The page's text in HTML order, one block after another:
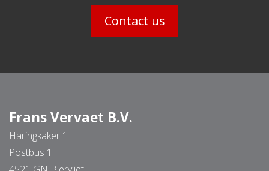
Contact us
Frans Vervaet B.V.
Haringkaker 1
Postbus 1